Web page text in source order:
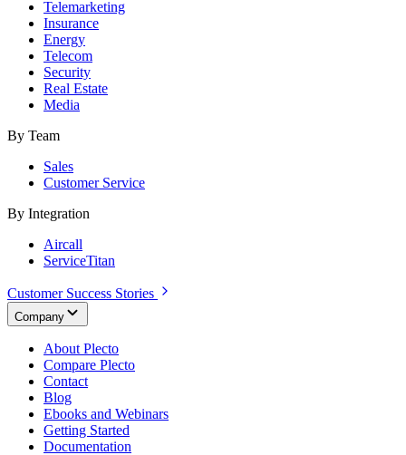
Telemarketing
Insurance
Energy
Telecom
Security
Real Estate
Media
By Team
Sales
Customer Service
By Integration
Aircall
ServiceTitan
Customer Success Stories
Company
About Plecto
Compare Plecto
Contact
Blog
Ebooks and Webinars
Getting Started
Documentation